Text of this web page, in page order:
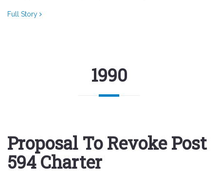
Full Story
1990
Proposal To Revoke Post
594 Charter